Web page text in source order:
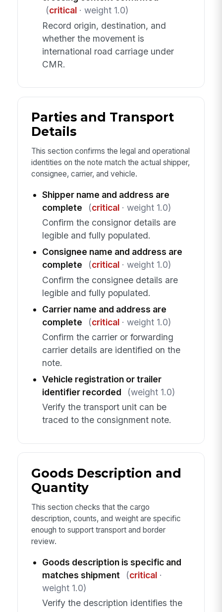
(critical· weight 1.0)
Record origin, destination, and
whether the movement is
international road carriage under
CMR.
Parties and Transport
Details
This section confirms the legal and operational
identities on the note match the actual shipper,
consignee, carrier, and vehicle.
Shipper name and address are
complete
(critical· weight 1.0)
Confirm the consignor details are
legible and fully populated.
Consignee name and address are
complete
(critical· weight 1.0)
Confirm the consignee details are
legible and fully populated.
Carrier name and address are
complete
(critical· weight 1.0)
Confirm the carrier or forwarding
carrier details are identified on the
note.
Vehicle registration or trailer
identifier recorded
(weight 1.0)
Verify the transport unit can be
traced to the consignment note.
Goods Description and
Quantity
This section checks that the cargo
description, counts, and weight are specific
enough to support transport and border
review.
Goods description is specific and
matches shipment
(critical·
weight 1.0)
Verify the description identifies the